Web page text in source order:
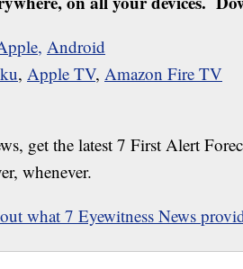
Android
, Apple TV, Amazon Fire TV
get the latest 7 First Alert
whenever.
what 7 Eyewitness News